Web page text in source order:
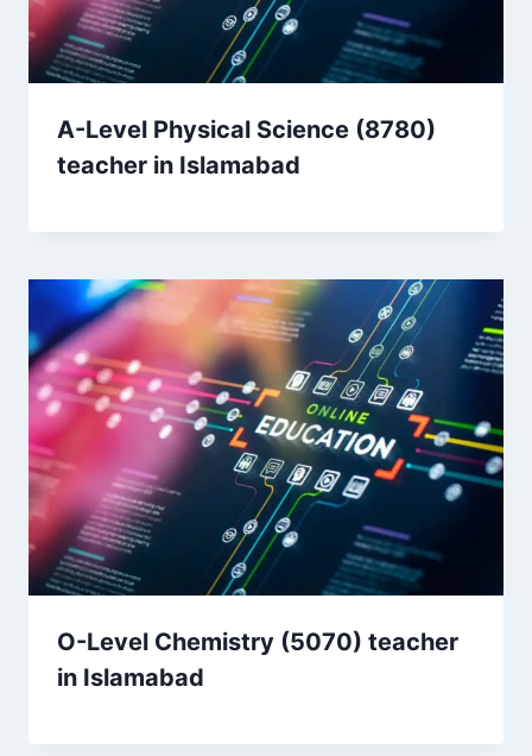
A-Level Physical Science (8780)
teacher in Islamabad
O-Level Chemistry (5070) teacher
in Islamabad